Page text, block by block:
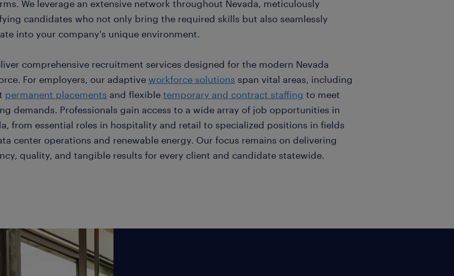
We leverage an extensive network throughout Nevada, meticulously
candidates who not only bring the required skills but also seamlessly
into your company's unique environment.
comprehensive recruitment services designed for the modern Nevada
For employers, our adaptive workforce solutions span vital areas, including
permanent placements and flexible temporary and contract staffing to meet
demands. Professionals gain access to a wide array of job opportunities in
from essential roles in hospitality and retail to specialized positions in fields
center operations and renewable energy. Our focus remains on delivering
quality, and tangible results for every client and candidate statewide.